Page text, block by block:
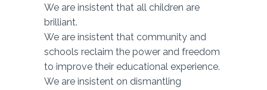
We are insistent that all children are
brilliant.
We are insistent that community and
schools reclaim the power and freedom
to improve their educational experience.
We are insistent on dismantling